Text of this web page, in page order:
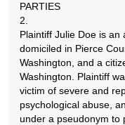
PARTIES
2.
Plaintiff Julie Doe is
domiciled in Pierce
Washington, and a
Washington. Plaintiff
victim of severe and
psychological abuse,
under a pseudonym to